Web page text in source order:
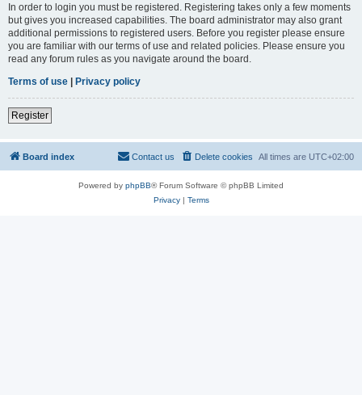
In order to login you must be registered. Registering takes only a few moments
but gives you increased capabilities. The board administrator may also grant
additional permissions to registered users. Before you register please ensure
you are familiar with our terms of use and related policies. Please ensure you
read any forum rules as you navigate around the board.
Terms of use | Privacy policy
Register
Board index All times are UTC+02:00
Delete cookies
Contact us
Powered by phpBB® Forum Software © phpBB Limited
Privacy| Terms